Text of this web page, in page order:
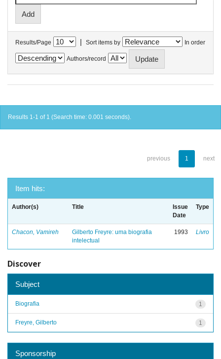
Results/Page | Sort items by In order
Authors/record
Results 1-1 of 1 (Search time: 0.001 seconds).
previous 1 next
Item hits:
Author(s) Title
Issue
Date
Type
Chacon, Vamireh
Gilberto Freyre: uma biografia
intelectual
1993 Livro
Discover
Subject
1
Biografia
1
Freyre, Gilberto
Sponsorship